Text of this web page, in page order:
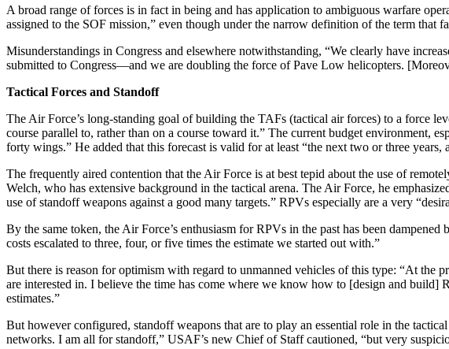
A broad range of forces is in fact in being and has application to ambiguous warfare
assigned to the SOF mission,” even though under the narrow definition of the term that
Misunderstandings in Congress and elsewhere not­withstanding, “We clearly have
submit­ted to Congress—and we are doubling the force of Pave Low helicopters.
Tactical Forces and Standoff
The Air Force’s long-standing goal of building the TAFs (tactical air forces) to a force
course parallel to, rather than on a course toward it.” The current budget environment,
forty wings.” He added that this forecast is valid for at least “the next two or three
The frequently aired contention that the Air Force is at best tepid about the use of
Welch, who has extensive background in the tactical arena. The Air Force, he
use of standoff weapons against a good many targets.” RPVs especially are a very
By the same token, the Air Force’s enthusiasm for RPVs in the past has been
costs escalated to three, four, or five times the estimate we started out with.”
But there is reason for optimism with regard to un­manned vehicles of this type: “At the
are interested in. I believe the time has come where we know how to [design and
estimates.”
But however configured, standoff weapons that are to play an essential role in the
net­works. I am all for standoff,” USAF’s new Chief of Staff cautioned, “but very